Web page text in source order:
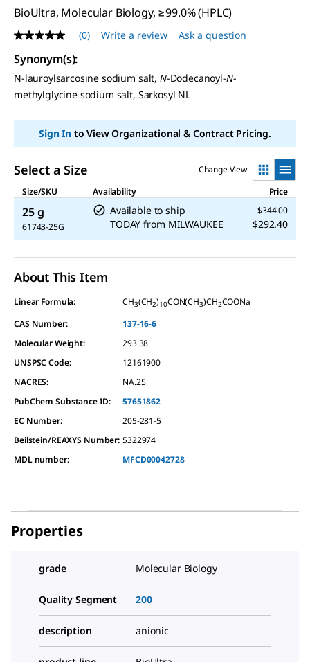
BioUltra, Molecular Biology, ≥99.0% (HPLC)
No
rating
value
Same
page
link.
(0) Write a review Ask a question
Synonym(s):
N-lauroylsarcosine sodium salt, N-Dodecanoyl-N-
methylglycine sodium salt, Sarkosyl NL
Sign Into View Organizational & Contract Pricing.
Select a Size
Change View
Size/SKU
Availability Price
25 g
61743-25G
Available to ship
TODAY from MILWAUKEE
$344.00
$292.40
About This Item
Linear Formula: CH3(CH2)10CON(CH3)CH2COONa
CAS Number:
137-16-6
Molecular Weight:
293.38
UNSPSC Code:
12161900
NACRES:
NA.25
PubChem Substance ID:
57651862
EC Number:
205-281-5
Beilstein/REAXYS Number: 5322974
MDL number:
MFCD00042728
Properties
grade Molecular Biology
Quality Segment 200
description anionic